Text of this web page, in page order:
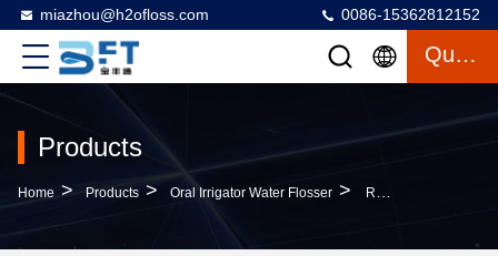
miazhou@h2ofloss.com 0086-15362812152
Quote
Products
Home > Products > Oral Irrigator Water Flosser > Rechargeable Dental Oral Irrigator , Cordless Hand Held Water Pick 40-140PSI